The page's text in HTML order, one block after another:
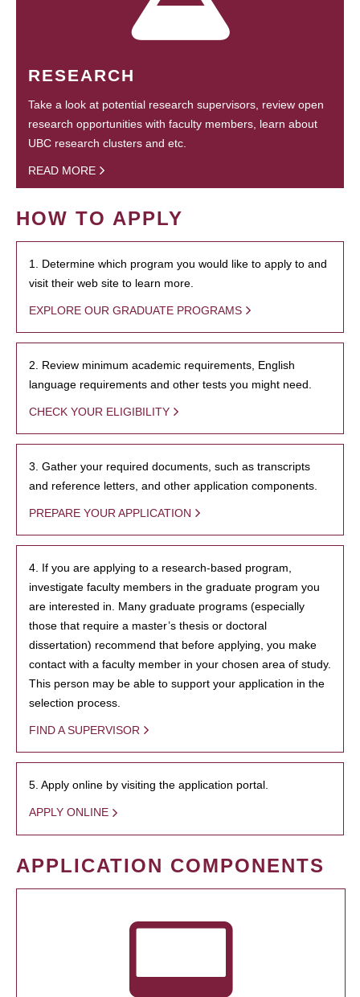
RESEARCH
Take a look at potential research supervisors, review open
research opportunities with faculty members, learn about
UBC research clusters and etc.
READ MORE
HOW TO APPLY
1. Determine which program you would like to apply to and
visit their web site to learn more.
EXPLORE OUR GRADUATE PROGRAMS
2. Review minimum academic requirements, English
language requirements and other tests you might need.
CHECK YOUR ELIGIBILITY
3. Gather your required documents, such as transcripts
and reference letters, and other application components.
PREPARE YOUR APPLICATION
4. If you are applying to a research-based program,
investigate faculty members in the graduate program you
are interested in. Many graduate programs (especially
those that require a master’s thesis or doctoral
dissertation) recommend that before applying, you make
contact with a faculty member in your chosen area of study.
This person may be able to support your application in the
selection process.
FIND A SUPERVISOR
5. Apply online by visiting the application portal.
APPLY ONLINE
APPLICATION COMPONENTS